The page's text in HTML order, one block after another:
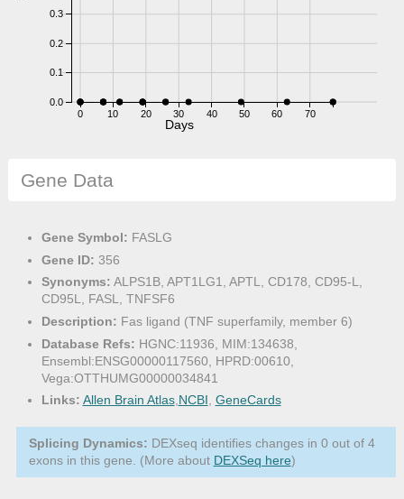
0 10 20 30 40 50 60 70
0.0
0.1
0.2
0.3
Days
Gene Data
Gene Symbol: FASLG
Gene ID: 356
Synonyms: ALPS1B, APT1LG1, APTL, CD178, CD95-L,
CD95L, FASL, TNFSF6
Description: Fas ligand (TNF superfamily, member 6)
Database Refs: HGNC:11936, MIM:134638,
Ensembl:ENSG00000117560, HPRD:00610,
Vega:OTTHUMG00000034841
Links: Allen Brain Atlas,NCBI, GeneCards
Splicing Dynamics: DEXseq identifies changes in 0 out of 4
exons in this gene. (More about DEXSeq here)